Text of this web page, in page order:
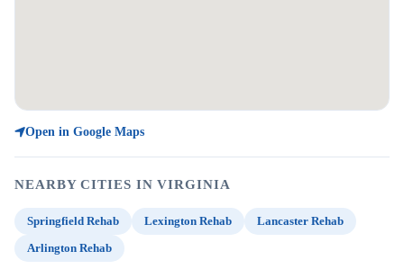
Open in Google Maps
NEARBY CITIES IN VIRGINIA
Springfield Rehab Lexington Rehab
Lancaster Rehab
Arlington Rehab